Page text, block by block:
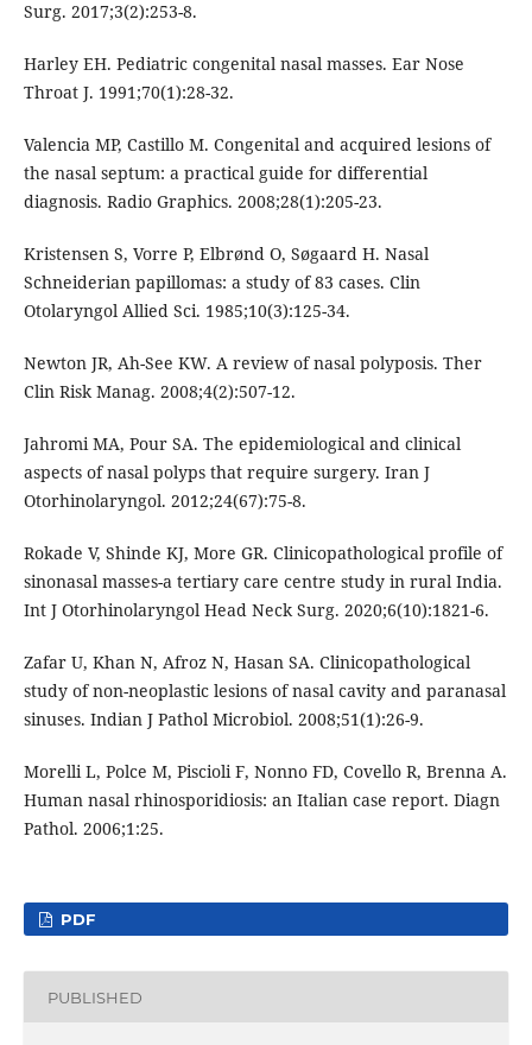
Surg. 2017;3(2):253-8.
Harley EH. Pediatric congenital nasal masses. Ear Nose
Throat J. 1991;70(1):28-32.
Valencia MP, Castillo M. Congenital and acquired lesions of
the nasal septum: a practical guide for differential
diagnosis. Radio Graphics. 2008;28(1):205-23.
Kristensen S, Vorre P, Elbrønd O, Søgaard H. Nasal
Schneiderian papillomas: a study of 83 cases. Clin
Otolaryngol Allied Sci. 1985;10(3):125-34.
Newton JR, Ah-See KW. A review of nasal polyposis. Ther
Clin Risk Manag. 2008;4(2):507-12.
Jahromi MA, Pour SA. The epidemiological and clinical
aspects of nasal polyps that require surgery. Iran J
Otorhinolaryngol. 2012;24(67):75-8.
Rokade V, Shinde KJ, More GR. Clinicopathological profile of
sinonasal masses-a tertiary care centre study in rural India.
Int J Otorhinolaryngol Head Neck Surg. 2020;6(10):1821-6.
Zafar U, Khan N, Afroz N, Hasan SA. Clinicopathological
study of non-neoplastic lesions of nasal cavity and paranasal
sinuses. Indian J Pathol Microbiol. 2008;51(1):26-9.
Morelli L, Polce M, Piscioli F, Nonno FD, Covello R, Brenna A.
Human nasal rhinosporidiosis: an Italian case report. Diagn
Pathol. 2006;1:25.
PDF
PUBLISHED